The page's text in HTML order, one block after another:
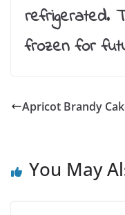
refrigerated.
frozen for
Apricot Brandy
You May